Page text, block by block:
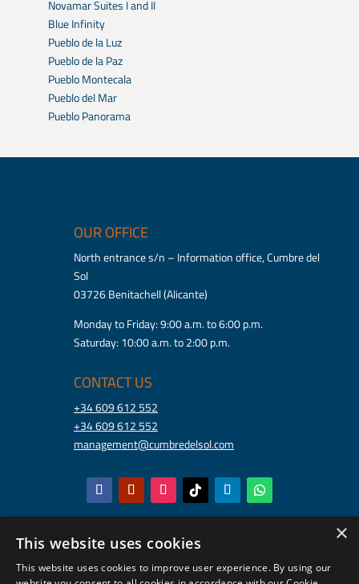
Novamar Suites I and II
Blue Infinity
Pueblo de la Luz
Pueblo de la Paz
Pueblo Montecala
Pueblo del Mar
Pueblo Panorama
OUR OFFICE
North entrance s/n – Information office, Cumbre del
Sol
03726 Benitachell (Alicante)
Monday to Friday: 9:00 a.m. to 6:00 p.m.
Saturday: 10:00 a.m. to 2:00 p.m.
CONTACT US
+34 609 612 552
+34 609 612 552
management@cumbredelsol.com
×
This website uses cookies
This website uses cookies to improve user experience. By using our